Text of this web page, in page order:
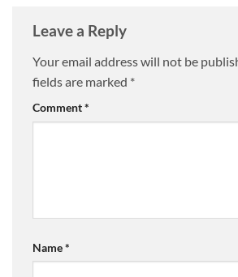
Leave a Reply
Your email address will not be
fields are marked *
Comment*
Name*